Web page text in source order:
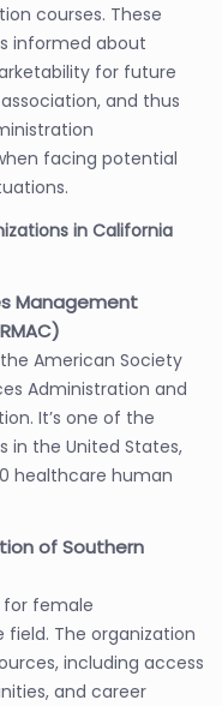
courses. These
informed about
for future
and thus
facing potential
in California
Management
American Society
Administration and
It’s one of the
in the United States,
healthcare human
of Southern
for female
The organization
including access
and career